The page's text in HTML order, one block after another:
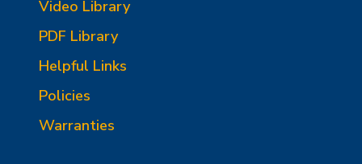
Video Library
PDF Library
Helpful Links
Policies
Warranties